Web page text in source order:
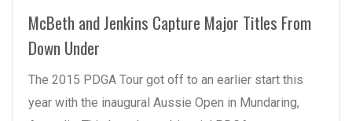
McBeth and Jenkins Capture Major Titles From
Down Under
The 2015 PDGA Tour got off to an earlier start this
year with the inaugural Aussie Open in Mundaring,